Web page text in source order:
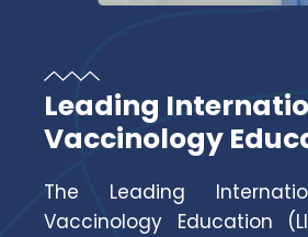
Leading
Vaccinology
The Leading
Vaccinology Education